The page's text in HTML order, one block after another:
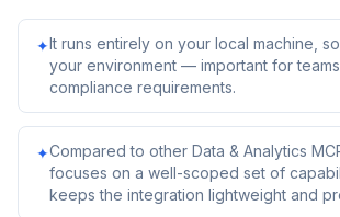
✦It runs entirely on your local machine,
your environment — important for
compliance requirements.
✦Compared to other Data & Analytics
focuses on a well-scoped set of
keeps the integration lightweight and